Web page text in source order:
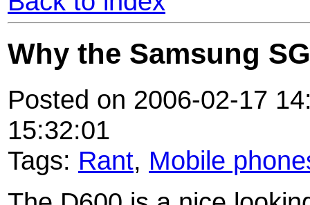
Why the Samsung
Posted on 2006-02-17
15:32:01
Tags: Rant, Mobile